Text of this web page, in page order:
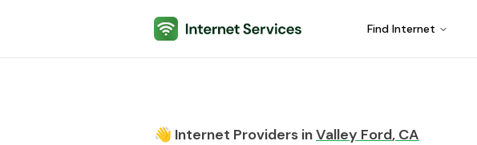
Internet Services Find Internet
👋 Internet Providers inValley Ford, CA